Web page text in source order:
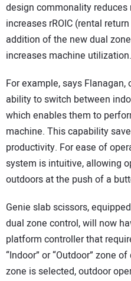
design commonality
increases rROIC (rental
addition of the new dual
increases machine
For example, says
ability to switch between
which enables them to
machine. This capability
productivity. For ease of
system is intuitive, allowing
outdoors at the push of a
Genie slab scissors,
dual zone control, will now
platform controller that
“Indoor” or “Outdoor” zone
zone is selected, outdoor